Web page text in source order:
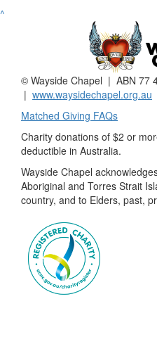
^
© Wayside Chapel | ABN 77
| www.waysidechapel.org.au
Matched Giving FAQs
Charity donations of $2 or
deductible in Australia.
Wayside Chapel
Aboriginal and Torres Strait
country, and to Elders, past,